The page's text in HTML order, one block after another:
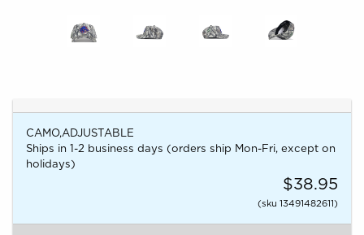
CAMO,ADJUSTABLE
Ships in 1-2 business days (orders ship Mon-Fri, except on
holidays)
$38.95
(sku 13491482611)